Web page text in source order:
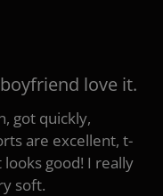
love it.
got quickly,
are excellent, t-
good! I really
soft.